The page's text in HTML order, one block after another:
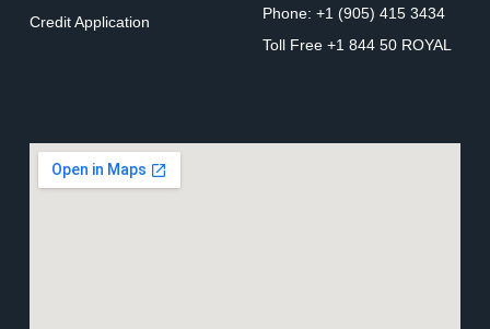
Credit Application
Phone: +1 (905) 415 3434
Toll Free +1 844 50 ROYAL